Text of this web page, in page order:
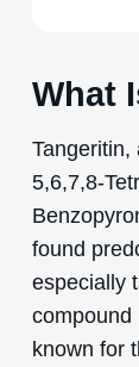
What
Tangeritin,
5,6,7,8-
found
especially
compound
known for